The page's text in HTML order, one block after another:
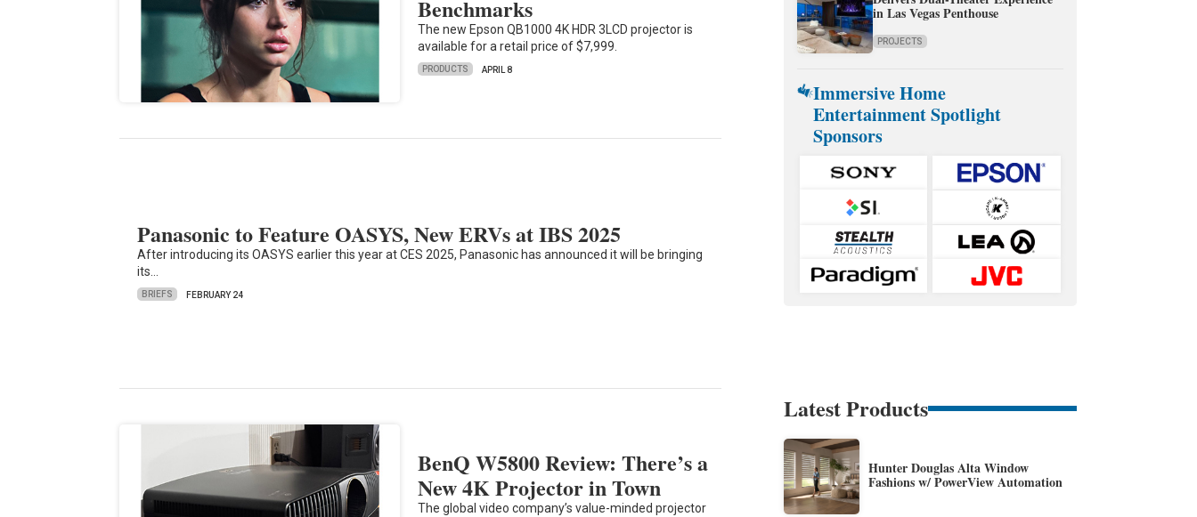
Benchmarks
The new Epson QB1000 4K HDR 3LCD projector is
available for a retail price of $7,999.
PRODUCTS APRIL 8
Panasonic to Feature OASYS, New ERVs at IBS 2025
After introducing its OASYS earlier this year at CES 2025, Panasonic has announced it will be bringing
its…
BRIEFS FEBRUARY 24
BenQ W5800 Review: There’s a
New 4K Projector in Town
The global video company’s value-minded projector
in Las Vegas Penthouse
PROJECTS
Immersive Home
Entertainment Spotlight
Sponsors
Latest Products
Hunter Douglas Alta Window
Fashions w/ PowerView Automation